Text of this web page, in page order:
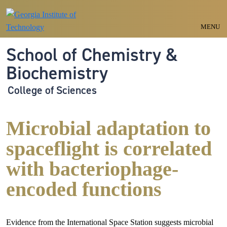
MENU
School of Chemistry &
Biochemistry
College of Sciences
Microbial adaptation to
spaceflight is correlated
with bacteriophage-
encoded functions
Evidence from the International Space Station suggests microbial